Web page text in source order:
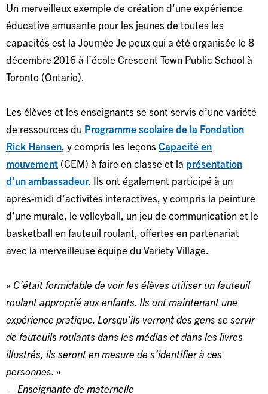
Un merveilleux exemple de création d’une expérience
éducative amusante pour les jeunes de toutes les
capacités est la Journée Je peux qui a été organisée le 8
décembre 2016 à l’école Crescent Town Public School à
Toronto (Ontario).
Les élèves et les enseignants se sont servis d’une variété
de ressources du Programme scolaire de la Fondation
Rick Hansen , y compris les leçons Capacité en
mouvement (CEM) à faire en classe et la présentation
d’un ambassadeur . Ils ont également participé à un
après-midi d’activités interactives, y compris la peinture
d’une murale, le volleyball, un jeu de communication et le
basketball en fauteuil roulant, offertes en partenariat
avec la merveilleuse équipe du Variety Village.
« C’était formidable de voir les élèves utiliser un fauteuil
roulant approprié aux enfants. Ils ont maintenant une
expérience pratique. Lorsqu’ils verront des gens se servir
de fauteuils roulants dans les médias et dans les livres
illustrés, ils seront en mesure de s’identifier à ces
personnes. »
– Enseignante de maternelle